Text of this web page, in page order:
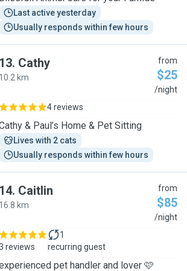
Last active yesterday
Usually responds within few hours
13. Cathy
10.2 km
from
$25
/night
4 reviews
& Paul’s Home & Pet Sitting
Lives with 2 cats
Usually responds within few hours
14. Caitlin
16.8 km
from
$85
/night
reviews
1
recurring guest
pet handler and lover 🩷